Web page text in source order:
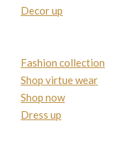
Decor up
Fashion collection
Shop virtue wear
Shop now
Dress up